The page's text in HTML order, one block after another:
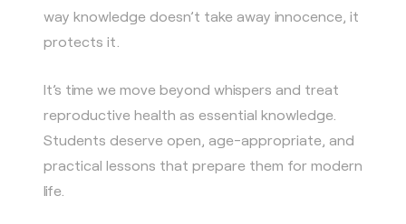
way knowledge doesn’t take away innocence, it
protects it.
It’s time we move beyond whispers and treat
reproductive health as essential knowledge.
Students deserve open, age-appropriate, and
practical lessons that prepare them for modern
life.